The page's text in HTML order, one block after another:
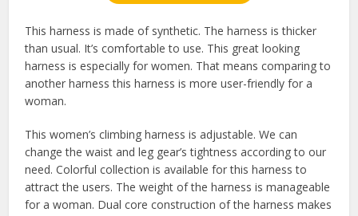
This harness is made of synthetic. The harness is thicker
than usual. It’s comfortable to use. This great looking
harness is especially for women. That means comparing to
another harness this harness is more user-friendly for a
woman.
This women’s climbing harness is adjustable. We can
change the waist and leg gear’s tightness according to our
need. Colorful collection is available for this harness to
attract the users. The weight of the harness is manageable
for a woman. Dual core construction of the harness makes